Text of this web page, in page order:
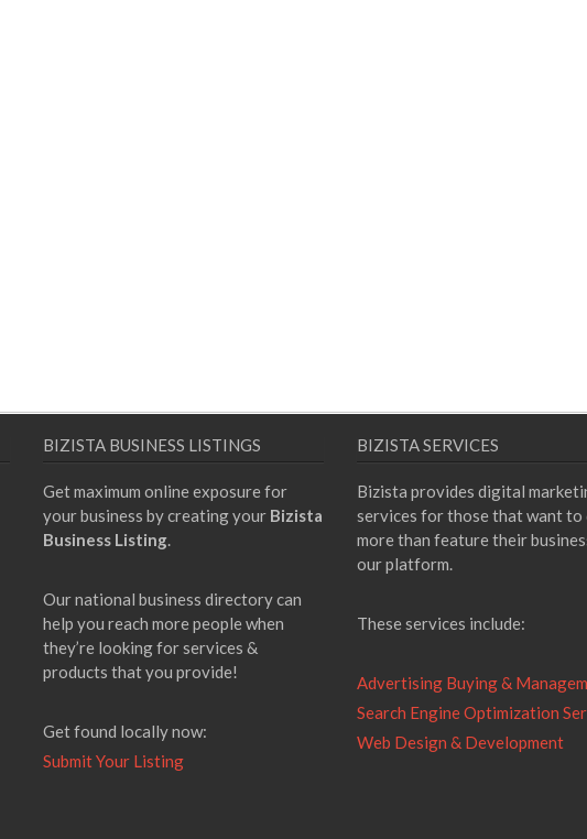
BIZISTA BUSINESS LISTINGS
Get maximum online exposure for
your business by creating your Bizista
Business Listing.
Our national business directory can
help you reach more people when
they’re looking for services &
products that you provide!
Get found locally now:
Submit Your Listing
BIZISTA SERVICES
Bizista provides digital
services for those that want to
more than feature their
our platform.
These services include:
Advertising Buying &
Search Engine Optimization
Web Design & Development